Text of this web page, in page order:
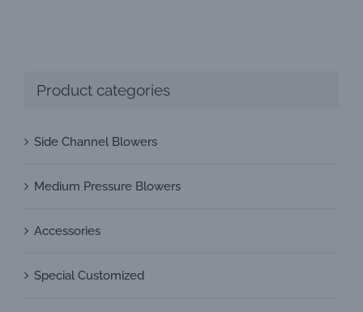
Product categories
Side Channel Blowers
Medium Pressure Blowers
Accessories
Special Customized